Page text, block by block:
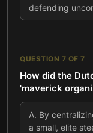
defending
QUESTION 7 OF 7
How did the
'maverick
A. By
a small, elite